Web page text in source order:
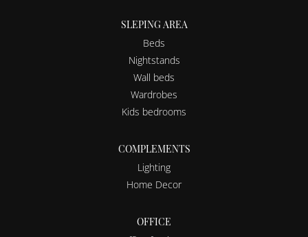
SLEPING AREA
Beds
Nightstands
Wall beds
Wardrobes
Kids bedrooms
COMPLEMENTS
Lighting
Home Decor
OFFICE